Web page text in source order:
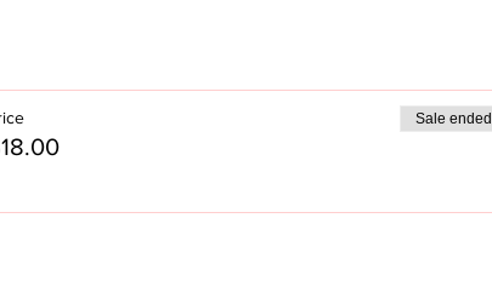
Sale ended